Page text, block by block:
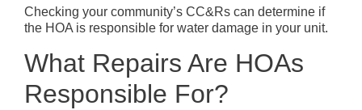
Checking your community’s CC&Rs can determine if
the HOA is responsible for water damage in your unit.
What Repairs Are HOAs
Responsible For?